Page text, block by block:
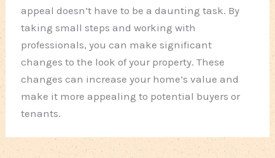
appeal doesn’t have to be a daunting task. By
taking small steps and working with
professionals, you can make significant
changes to the look of your property. These
changes can increase your home’s value and
make it more appealing to potential buyers or
tenants.